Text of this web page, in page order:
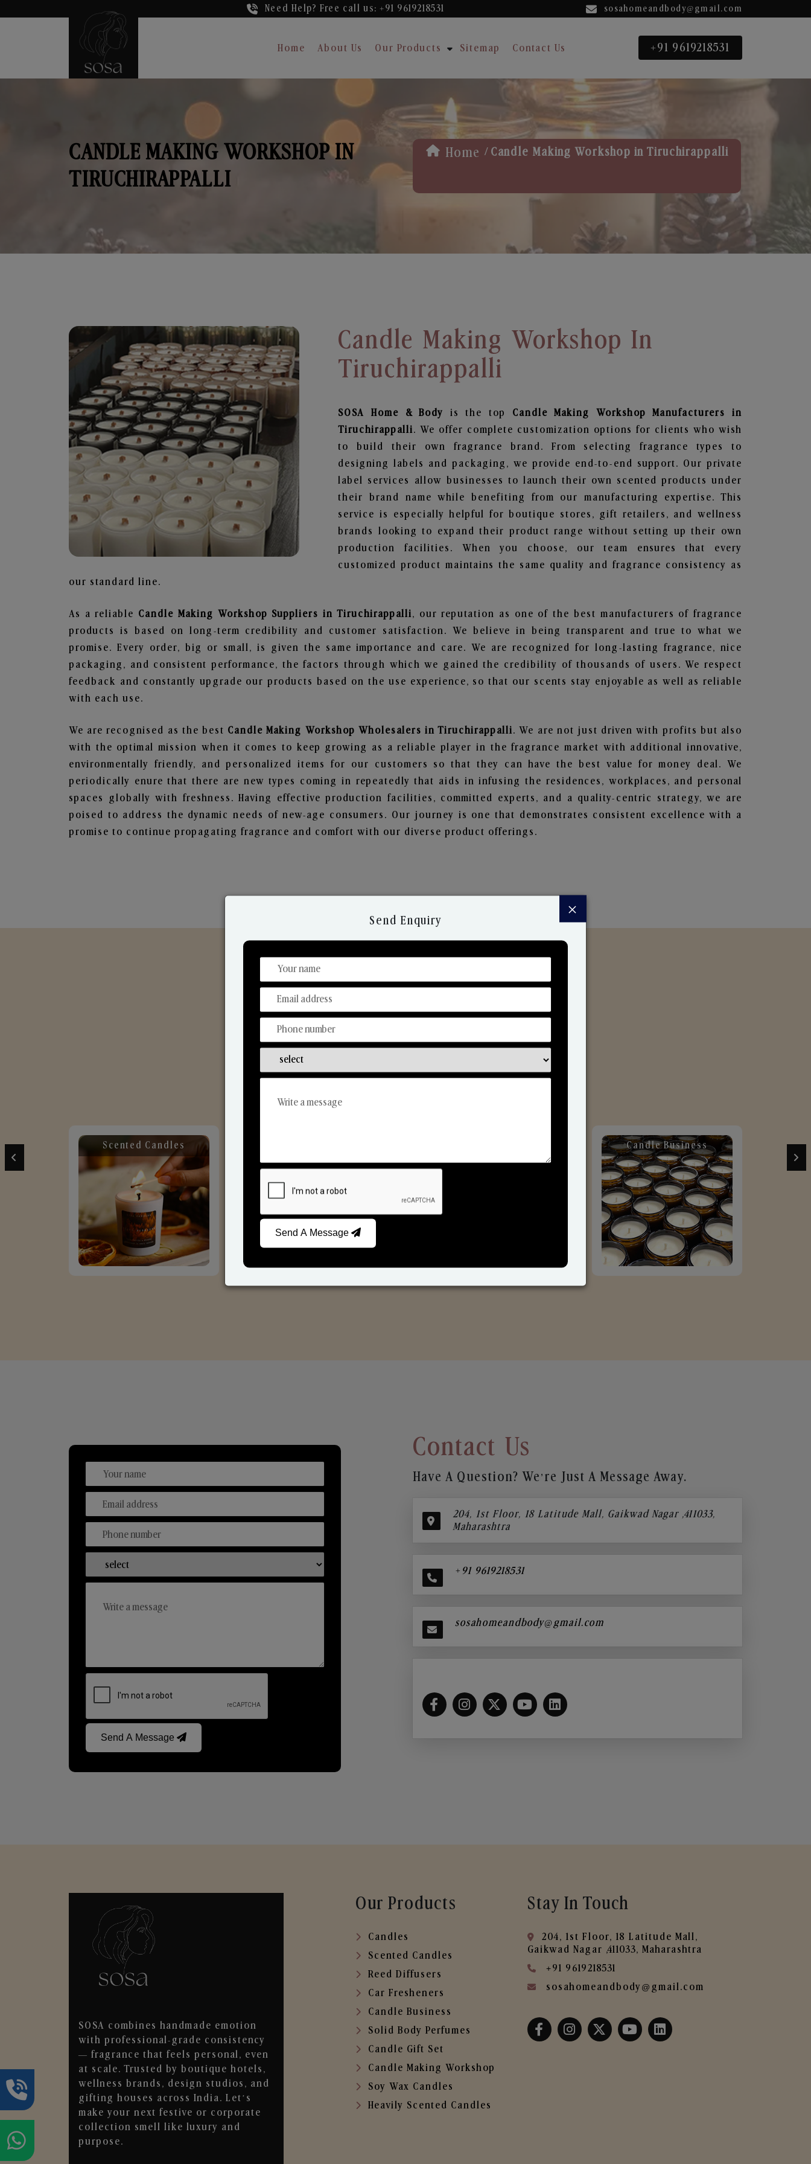
Need Help? Free call us: +91 9619218531 sosahomeandbody@gmail.com
Home About Us Our Products Sitemap Contact Us +91 9619218531
CANDLE MAKING WORKSHOP IN
TIRUCHIRAPPALLI
Home / Candle Making Workshop in Tiruchirappalli
Candle Making Workshop In
Tiruchirappalli
SOSA Home & Body is the top Candle Making Workshop
Manufacturers in
Tiruchirappalli. We offer complete customization options for clients who wish
to build their own fragrance brand. From selecting fragrance types to
designing labels and packaging, we provide end-to-end support. Our private
label services allow businesses to launch their own scented products under
their brand name while benefiting from our manufacturing expertise. This
service is especially helpful for boutique stores, gift retailers, and wellness
brands looking to expand their product range without setting up their own
production facilities. When you choose, our team ensures that every
customized product maintains the same quality and fragrance consistency as
our standard line.
As a reliable Candle Making Workshop Suppliers in Tiruchirappalli, our reputation as one of the best manufacturers of fragrance
products is based on long-term credibility and customer satisfaction. We believe in being transparent and true to what we
promise. Every order, big or small, is given the same importance and care. We are recognized for long-lasting fragrance, nice
packaging, and consistent performance, the factors through which we gained the credibility of thousands of users. We respect
feedback and constantly upgrade our products based on the use experience, so that our scents stay enjoyable as well as reliable
with each use.
We are recognised as the best Candle Making Workshop Wholesalers in Tiruchirappalli. We are not just driven with profits but also
with the optimal mission when it comes to keep growing as a reliable player in the fragrance market with additional innovative,
environmentally friendly, and personalized items for our customers so that they can have the best value for money deal. We
periodically enure that there are new types coming in repeatedly that aids in infusing the residences, workplaces, and personal
spaces globally with freshness. Having effective production facilities, committed experts, and a quality-centric strategy, we are
poised to address the dynamic needs of new-age consumers. Our journey is one that demonstrates consistent excellence with a
promise to continue propagating fragrance and comfort with our diverse product offerings.
Discover Our Range
From Our Hands To Your Heart.
Scented Candles Candle Business
Send A Message
Contact Us
Have A Question? We’re Just A Message Away.
204, 1st Floor, 18 Latitude Mall, Gaikwad Nagar ,411033,
Maharashtra
+91 9619218531
sosahomeandbody@gmail.com
SOSA combines handmade emotion
with professional-grade consistency
— fragrance that feels personal, even
at scale. Trusted by boutique hotels,
wellness brands, design studios, and
gifting houses across India. Let’s
make your next festive or corporate
collection smell like luxury and
purpose.
Our Products
Candles
Scented Candles
Reed Diffusers
Car Fresheners
Candle Business
Solid Body Perfumes
Candle Gift Set
Candle Making Workshop
Soy Wax Candles
Heavily Scented Candles
Stay In Touch
204, 1st Floor, 18 Latitude Mall,
Gaikwad Nagar ,411033, Maharashtra
+91 9619218531
sosahomeandbody@gmail.com
×
Send Enquiry
Send A Message